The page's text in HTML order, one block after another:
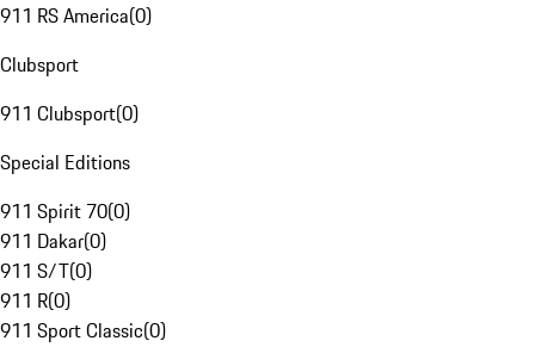
911 RS America(0)
Clubsport
911 Clubsport(0)
Special Editions
911 Spirit 70(0)
911 Dakar(0)
911 S/T(0)
911 R(0)
911 Sport Classic(0)